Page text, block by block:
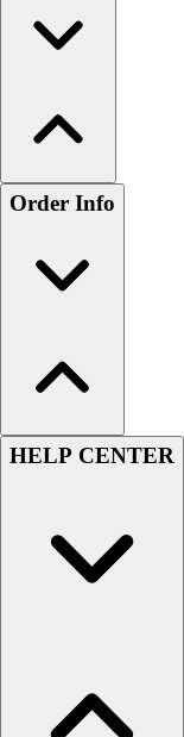
Order Info
HELP CENTER